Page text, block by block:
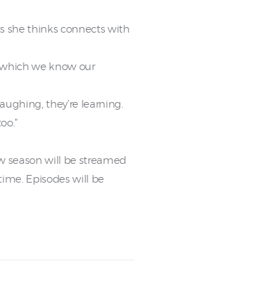
she thinks connects with
we know our
they’re learning.
season will be streamed
Episodes will be